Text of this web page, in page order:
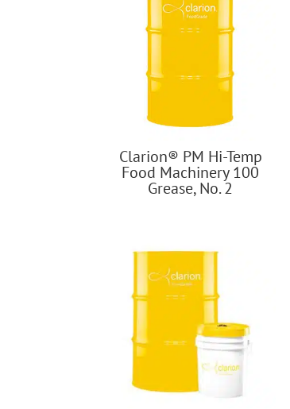
Clarion® PM Hi-Temp
Food Machinery 100
Grease, No. 2